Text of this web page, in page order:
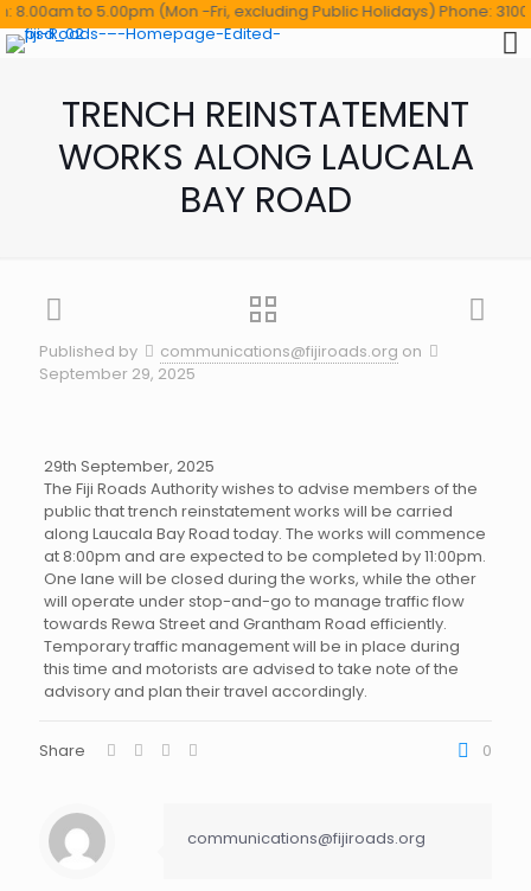
to 5.00pm (Mon -Fri, excluding Public Holidays) Phone:
TRENCH REINSTATEMENT
WORKS ALONG LAUCALA
BAY ROAD
Published by communications@fijiroads.org on
September 29, 2025
29th September, 2025
The Fiji Roads Authority wishes to advise members of the
public that trench reinstatement works will be carried
along Laucala Bay Road today. The works will commence
at 8:00pm and are expected to be completed by 11:00pm.
One lane will be closed during the works, while the other
will operate under stop-and-go to manage traffic flow
towards Rewa Street and Grantham Road efficiently.
Temporary traffic management will be in place during
this time and motorists are advised to take note of the
advisory and plan their travel accordingly.
Share 0
communications@fijiroads.org